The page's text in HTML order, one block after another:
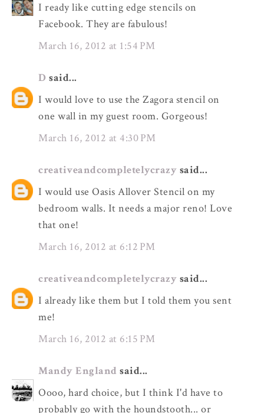
I ready like cutting edge stencils on
Facebook. They are fabulous!
March 16, 2012 at 1:54 PM
D said...
I would love to use the Zagora stencil on
one wall in my guest room. Gorgeous!
March 16, 2012 at 4:30 PM
creativeandcompletelycrazy said...
I would use Oasis Allover Stencil on my
bedroom walls. It needs a major reno! Love
that one!
March 16, 2012 at 6:12 PM
creativeandcompletelycrazy said...
I already like them but I told them you sent
me!
March 16, 2012 at 6:15 PM
Mandy England said...
Oooo, hard choice, but I think I'd have to
probably go with the houndstooth... or